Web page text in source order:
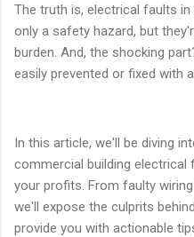
The truth is, electrical faults
only a safety hazard, but
burden. And, the shocking
easily prevented or fixed with
In this article, we'll be diving
commercial building electrical
your profits. From faulty
we'll expose the culprits
provide you with actionable